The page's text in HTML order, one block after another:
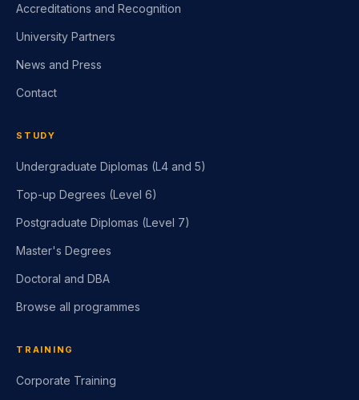
Accreditations and Recognition
University Partners
News and Press
Contact
STUDY
Undergraduate Diplomas (L4 and 5)
Top-up Degrees (Level 6)
Postgraduate Diplomas (Level 7)
Master's Degrees
Doctoral and DBA
Browse all programmes
TRAINING
Corporate Training